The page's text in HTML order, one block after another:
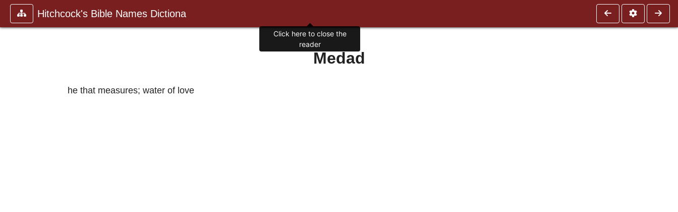
Hitchcock's Bible Names Dictiona
Medad
he that measures; water of love
Click here to close the
reader